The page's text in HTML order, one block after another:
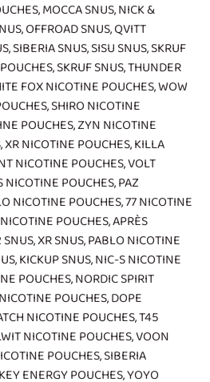
,MOCCA SNUS,NICK &
,OFFROAD SNUS,QVITT
,SIBERIA SNUS,SISU SNUS,SKRUF
,SKRUF SNUS,THUNDER
FOX NICOTINE POUCHES,WOW
,SHIRO NICOTINE
POUCHES,ZYN NICOTINE
,XR NICOTINE POUCHES,KILLA
NICOTINE POUCHES,VOLT
NICOTINE POUCHES,PAZ
NICOTINE POUCHES,77 NICOTINE
POUCHES,APRÈS
,XR SNUS,PABLO NICOTINE
,KICKUP SNUS,NIC-S NICOTINE
POUCHES,NORDIC SPIRIT
POUCHES,DOPE
NICOTINE POUCHES,T45
NICOTINE POUCHES,VOON
POUCHES,SIBERIA
ENERGY POUCHES,YOYO